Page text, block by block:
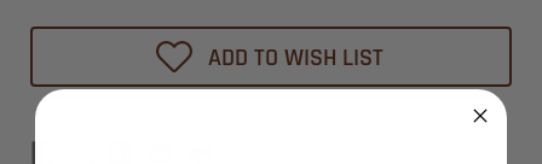
ADD TO WISH LIST